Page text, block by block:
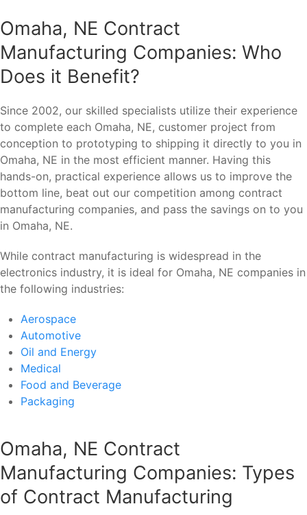
Omaha, NE Contract
Manufacturing Companies: Who
Does it Benefit?
Since 2002, our skilled specialists utilize their experience
to complete each Omaha, NE, customer project from
conception to prototyping to shipping it directly to you in
Omaha, NE in the most efficient manner. Having this
hands-on, practical experience allows us to improve the
bottom line, beat out our competition among contract
manufacturing companies, and pass the savings on to you
in Omaha, NE.
While contract manufacturing is widespread in the
electronics industry, it is ideal for Omaha, NE companies in
the following industries:
Aerospace
Automotive
Oil and Energy
Medical
Food and Beverage
Packaging
Omaha, NE Contract
Manufacturing Companies: Types
of Contract Manufacturing